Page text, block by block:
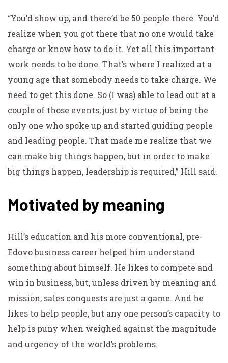
“You’d show up, and there’d be 50 people there. You’d
realize when you got there that no one would take
charge or know how to do it. Yet all this important
work needs to be done. That’s where I realized at a
young age that somebody needs to take charge. We
need to get this done. So (I was) able to lead out at a
couple of those events, just by virtue of being the
only one who spoke up and started guiding people
and leading people. That made me realize that we
can make big things happen, but in order to make
big things happen, leadership is required,” Hill said.
Motivated by meaning
Hill’s education and his more conventional, pre-
Edovo business career helped him understand
something about himself. He likes to compete and
win in business, but, unless driven by meaning and
mission, sales conquests are just a game. And he
likes to help people, but any one person’s capacity to
help is puny when weighed against the magnitude
and urgency of the world’s problems.